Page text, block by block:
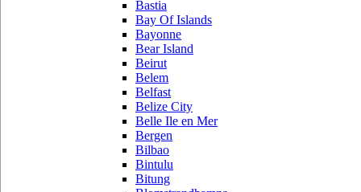
Bastia
Bay Of Islands
Bayonne
Bear Island
Beirut
Belem
Belfast
Belize City
Belle Ile en Mer
Bergen
Bilbao
Bintulu
Bitung